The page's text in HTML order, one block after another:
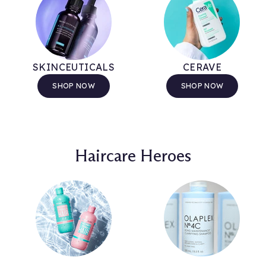
SKINCEUTICALS
SHOP NOW
CERAVE
SHOP NOW
Haircare Heroes